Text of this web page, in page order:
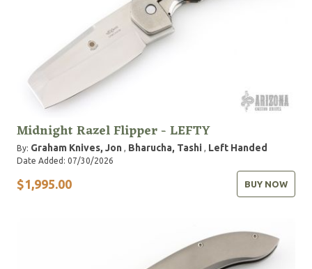
Midnight Razel Flipper - LEFTY
By: Graham Knives, Jon , Bharucha, Tashi , Left Handed
Date Added: 07/30/2026
$1,995.00 BUY NOW